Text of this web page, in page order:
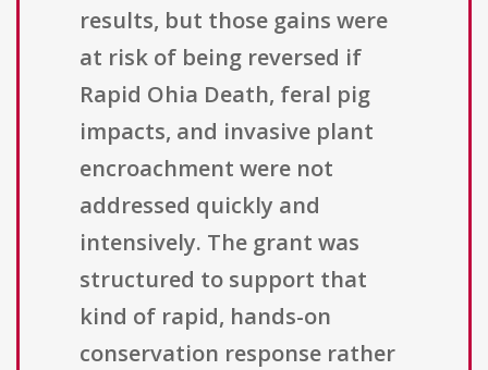
results, but those gains were
at risk of being reversed if
Rapid Ohia Death, feral pig
impacts, and invasive plant
encroachment were not
addressed quickly and
intensively. The grant was
structured to support that
kind of rapid, hands-on
conservation response rather